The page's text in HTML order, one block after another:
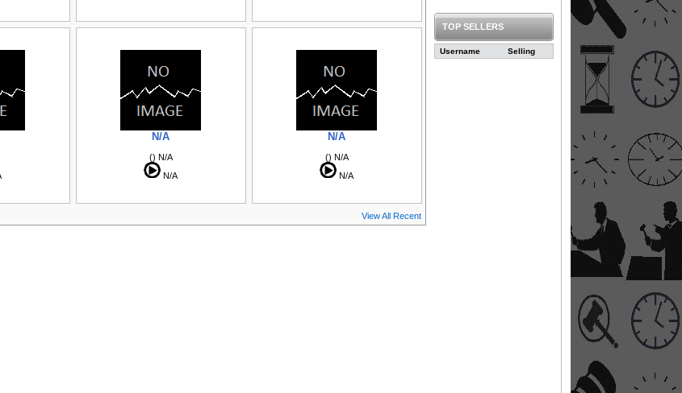
N/A
() N/A
N/A
N/A
() N/A
N/A
View All Recent
TOP SELLERS
Username Selling